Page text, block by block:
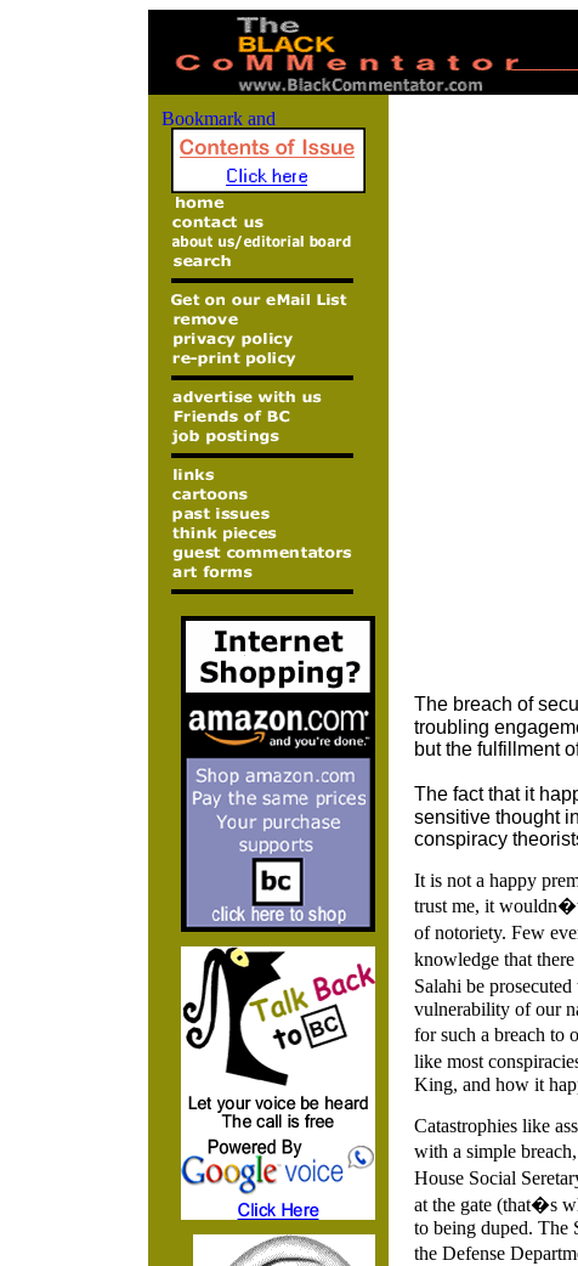
The breach of
troubling
but the fulfillment
The fact that it
sensitive thought
conspiracy
It is not a happy
trust me, it
of notoriety. Few
knowledge that
Salahi be
vulnerability of our
for such a breach to
like most
King, and how it
Catastrophies like
with a simple
House Social
at the gate (that�s
to being duped. The
the Defense